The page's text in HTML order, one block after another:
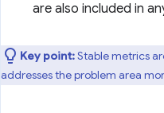
are also included in
Key point:Stable metrics
addresses the problem area